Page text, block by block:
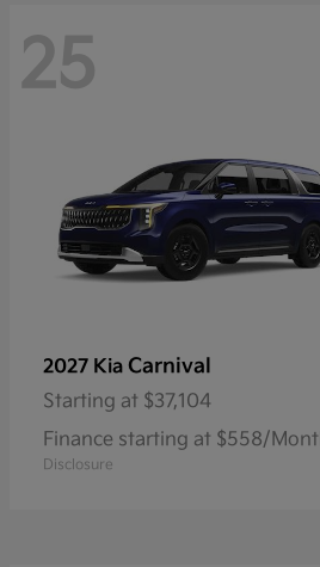
25
2027 Kia Carnival
Starting at $37,104
Finance starting at $558/
Disclosure